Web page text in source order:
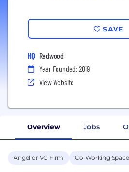
SAVE
HQ Redwood
Year Founded: 2019
View Website
Overview Jobs
Angel or VC Firm Co-Working